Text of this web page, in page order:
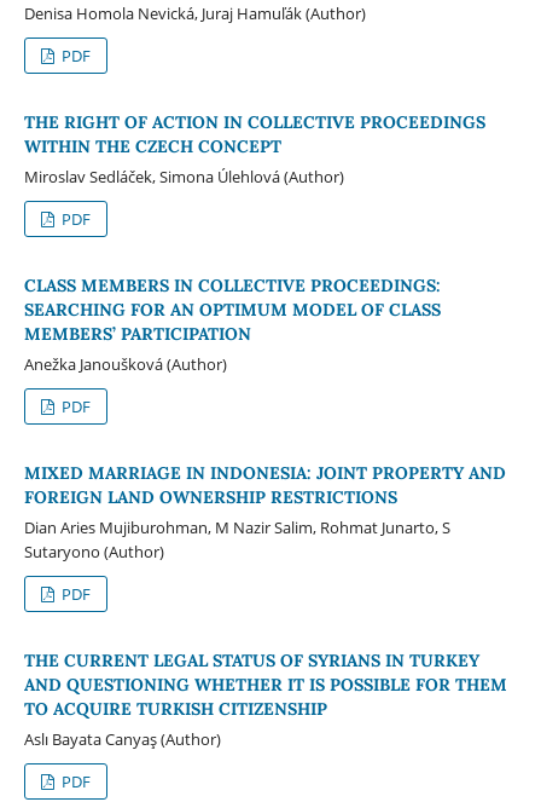
Denisa Homola Nevická, Juraj Hamuľák (Author)
PDF
THE RIGHT OF ACTION IN COLLECTIVE PROCEEDINGS
WITHIN THE CZECH CONCEPT
Miroslav Sedláček, Simona Úlehlová (Author)
PDF
CLASS MEMBERS IN COLLECTIVE PROCEEDINGS:
SEARCHING FOR AN OPTIMUM MODEL OF CLASS
MEMBERS’ PARTICIPATION
Anežka Janoušková (Author)
PDF
MIXED MARRIAGE IN INDONESIA: JOINT PROPERTY AND
FOREIGN LAND OWNERSHIP RESTRICTIONS
Dian Aries Mujiburohman, M Nazir Salim, Rohmat Junarto, S
Sutaryono (Author)
PDF
THE CURRENT LEGAL STATUS OF SYRIANS IN TURKEY
AND QUESTIONING WHETHER IT IS POSSIBLE FOR THEM
TO ACQUIRE TURKISH CITIZENSHIP
Aslı Bayata Canyaş (Author)
PDF